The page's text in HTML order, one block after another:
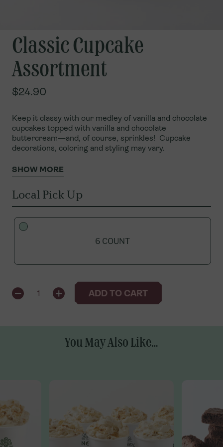
Classic Cupcake
Assortment
$24.90
Keep it classy with our medley of vanilla and chocolate
cupcakes topped with vanilla and chocolate
buttercream—and, of course, sprinkles! Cupcake
decorations, coloring and styling may vary.
SHOW MORE
Local Pick Up
6 COUNT
QUANTITY
1 ADD TO CART
You May Also Like...